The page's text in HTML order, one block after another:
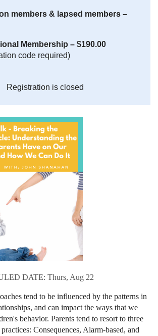
members & lapsed members –
Membership – $190.00
code required)
Registration is closed
DATE: Thurs, Aug 22
tend to be influenced by the patterns in
and can impact the ways that we
behavior. Parents tend to resort to three
Consequences, Alarm-based, and